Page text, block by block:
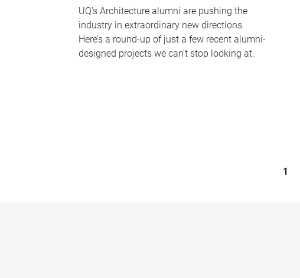
UQ's Architecture alumni are pushing the
industry in extraordinary new directions.
Here’s a round-up of just a few recent alumni-
designed projects we can’t stop looking at.
1